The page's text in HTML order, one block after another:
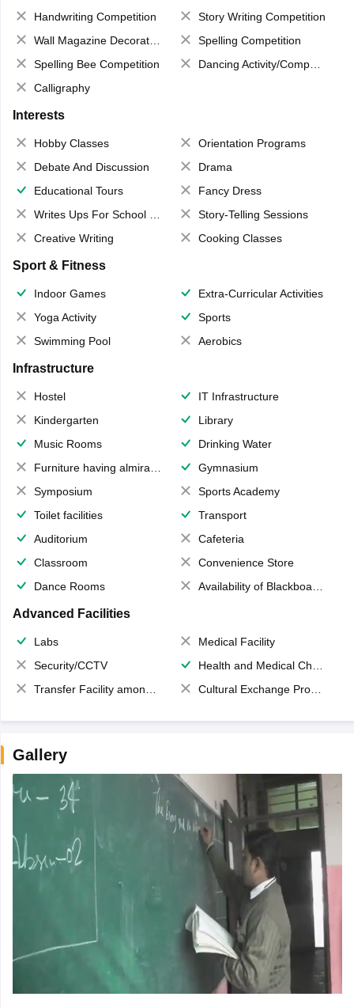
Handwriting Competition
Story Writing Competition
Wall Magazine Decoration
Spelling Competition
Spelling Bee Competition
Dancing Activity/Competition
Calligraphy
Interests
Hobby Classes
Orientation Programs
Debate And Discussion
Drama
Educational Tours
Fancy Dress
Writes Ups For School Magazine
Story-Telling Sessions
Creative Writing
Cooking Classes
Sport & Fitness
Indoor Games
Extra-Curricular Activities
Yoga Activity
Sports
Swimming Pool
Aerobics
Infrastructure
Hostel
IT Infrastructure
Kindergarten
Library
Music Rooms
Drinking Water
Furniture having almirahs/ trunks/ boxes
Gymnasium
Symposium
Sports Academy
Toilet facilities
Transport
Auditorium
Cafeteria
Classroom
Convenience Store
Dance Rooms
Availability of Blackboards
Advanced Facilities
Labs
Medical Facility
Security/CCTV
Health and Medical Check up
Transfer Facility among school chain
Cultural Exchange Program
Gallery